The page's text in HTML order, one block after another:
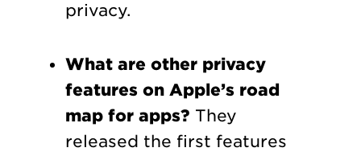
privacy.
What are other privacy
features on Apple’s road
map for apps? They
released the first features